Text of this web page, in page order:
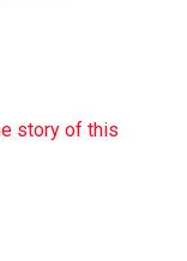
story of this